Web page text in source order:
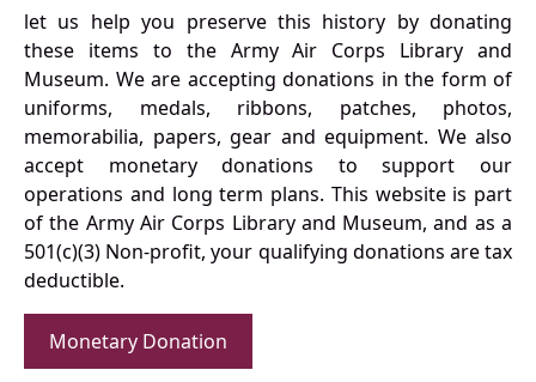
let us help you preserve this history by donating
these items to the Army Air Corps Library and
Museum. We are accepting donations in the form of
uniforms, medals, ribbons, patches, photos,
memorabilia, papers, gear and equipment. We also
accept monetary donations to support our
operations and long term plans. This website is part
of the Army Air Corps Library and Museum, and as a
501(c)(3) Non-profit, your qualifying donations are tax
deductible.
Monetary Donation